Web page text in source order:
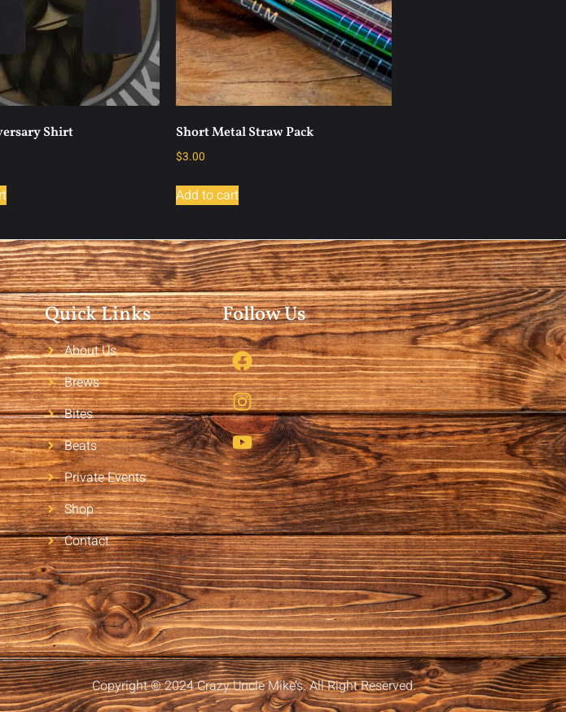
Shirt Short Metal Straw Pack
$3.00
Add to cart
Quick Links
About Us
Brews
Bites
Beats
Private Events
Shop
Contact
Follow Us
Copyright © 2024 Crazy Uncle Mike’s. All Right Reserved.